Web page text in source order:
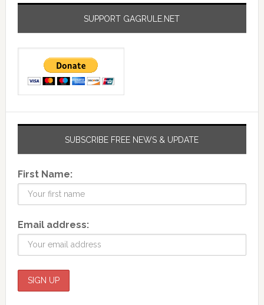
SUPPORT GAGRULE.NET
SUBSCRIBE FREE NEWS & UPDATE
First Name:
Email address: